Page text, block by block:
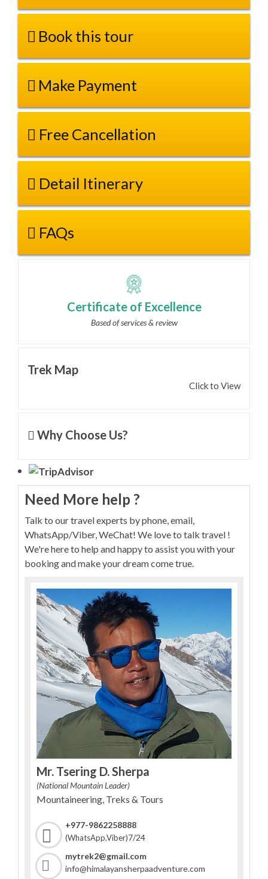
Book this tour
Make Payment
Free Cancellation
Detail Itinerary
FAQs
Certificate of Excellence
Based of services & review
Trek Map
Click to View
Why Choose Us?
Need More help ?
Talk to our travel experts by phone, email,
WhatsApp/Viber, WeChat! We love to talk travel !
We're here to help and happy to assist you with your
booking and make your dream come true.
Mr. Tsering D. Sherpa
(National Mountain Leader)
Mountaineering, Treks & Tours
+977-9862258888
(WhatsApp,Viber)7/24
mytrek2@gmail.com
info@himalayansherpaadventure.com